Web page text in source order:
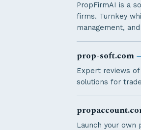
PropFirmAI is a
firms. Turnkey
management,
prop-soft.com
Expert reviews
solutions for
Launch your